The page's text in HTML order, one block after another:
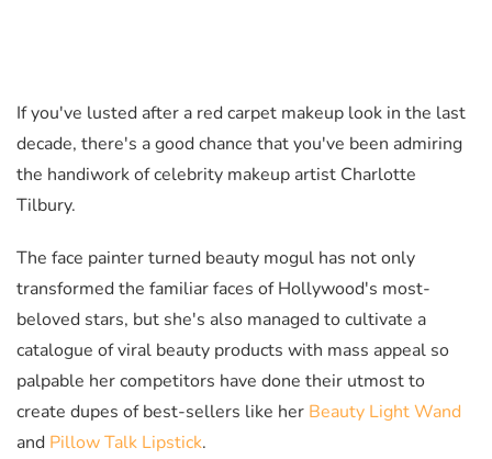
If you've lusted after a red carpet makeup look in the last
decade, there's a good chance that you've been admiring
the handiwork of celebrity makeup artist Charlotte
Tilbury.
The face painter turned beauty mogul has not only
transformed the familiar faces of Hollywood's most-
beloved stars, but she's also managed to cultivate a
catalogue of viral beauty products with mass appeal so
palpable her competitors have done their utmost to
create dupes of best-sellers like her Beauty Light Wand
and Pillow Talk Lipstick.